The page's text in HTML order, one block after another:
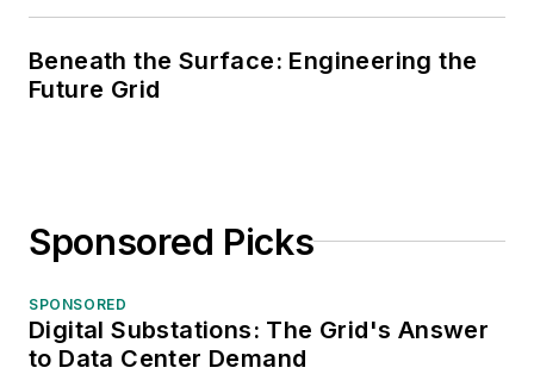
Beneath the Surface: Engineering the
Future Grid
Sponsored Picks
SPONSORED
Digital Substations: The Grid's Answer
to Data Center Demand